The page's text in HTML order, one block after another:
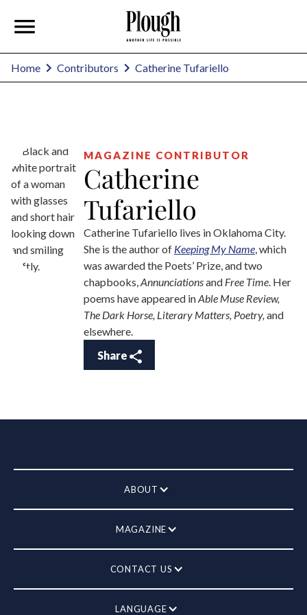
Home Contributors Catherine Tufariello
MAGAZINE CONTRIBUTOR
Catherine
Tufariello
Catherine Tufariello lives in Oklahoma City.
She is the author of Keeping My Name, which
was awarded the Poets’ Prize, and two
chapbooks,Annunciationsand Free Time. Her
poems have appeared inAble Muse Review,
The Dark Horse, Literary Matters, Poetry, and
elsewhere.
Share
ABOUT
MAGAZINE
CONTACT US
LANGUAGE